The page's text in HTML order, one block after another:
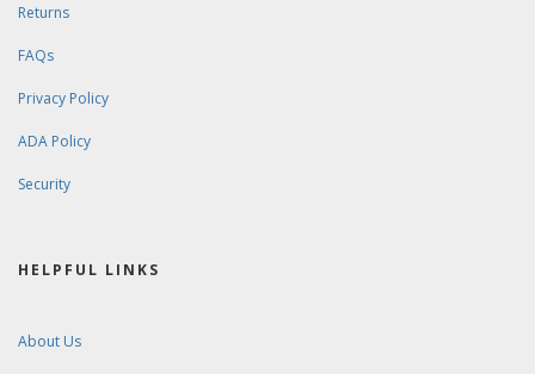
Returns
FAQs
Privacy Policy
ADA Policy
Security
HELPFUL LINKS
About Us